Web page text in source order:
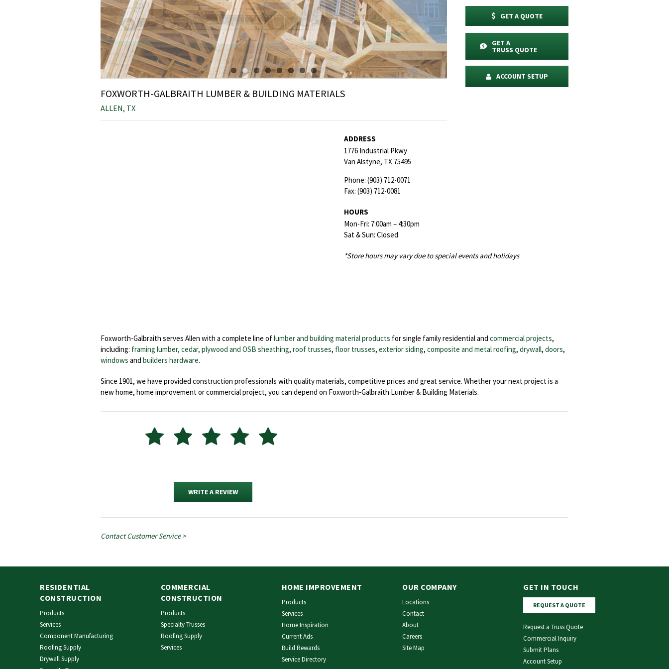
FOXWORTH-GALBRAITH LUMBER & BUILDING MATERIALS
ALLEN, TX
GET A QUOTE
GET A
TRUSS QUOTE
ACCOUNT SETUP
ADDRESS
1776 Industrial Pkwy
Van Alstyne, TX 75495
Phone: (903) 712-0071
Fax: (903) 712-0081
HOURS
Mon-Fri: 7:00am – 4:30pm
Sat & Sun: Closed
*Store hours may vary due to special events and holidays
Foxworth-Galbraith serves Allen with a complete line oflumber and building material products for single family residential and commercial projects,
including: framing lumber, cedar, plywood and OSB sheathing, roof trusses, floor trusses, exterior siding, composite and metal roofing, drywall, doors,
windows and builders hardware.
Since 1901, we have provided construction professionals with quality materials, competitive prices and great service. Whether your next project is a
new home, home improvement or commercial project, you can depend on Foxworth-Galbraith Lumber & Building Materials.
WRITE A REVIEW
Contact Customer Service >
RESIDENTIAL
CONSTRUCTION
Products
Services
Component Manufacturing
Roofing Supply
Drywall Supply
COMMERCIAL
CONSTRUCTION
Products
Specialty Trusses
Roofing Supply
Services
HOME IMPROVEMENT
Products
Services
Home Inspiration
Current Ads
Build Rewards
Service Directory
OUR COMPANY
Locations
Contact
About
Careers
Site Map
GET IN TOUCH
REQUEST A QUOTE
Request a Truss Quote
Commercial Inquiry
Submit Plans
Account Setup